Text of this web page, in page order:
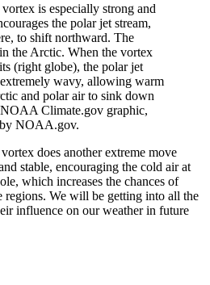
is especially strong and
the polar jet stream,
to shift northward. The
the Arctic. When the vortex
(right globe), the polar jet
wavy, allowing warm
and polar air to sink down
Climate.gov graphic,
NOAA.gov.
does another extreme move
stable, encouraging the cold air at
which increases the chances of
regions. We will be getting into all the
influence on our weather in future